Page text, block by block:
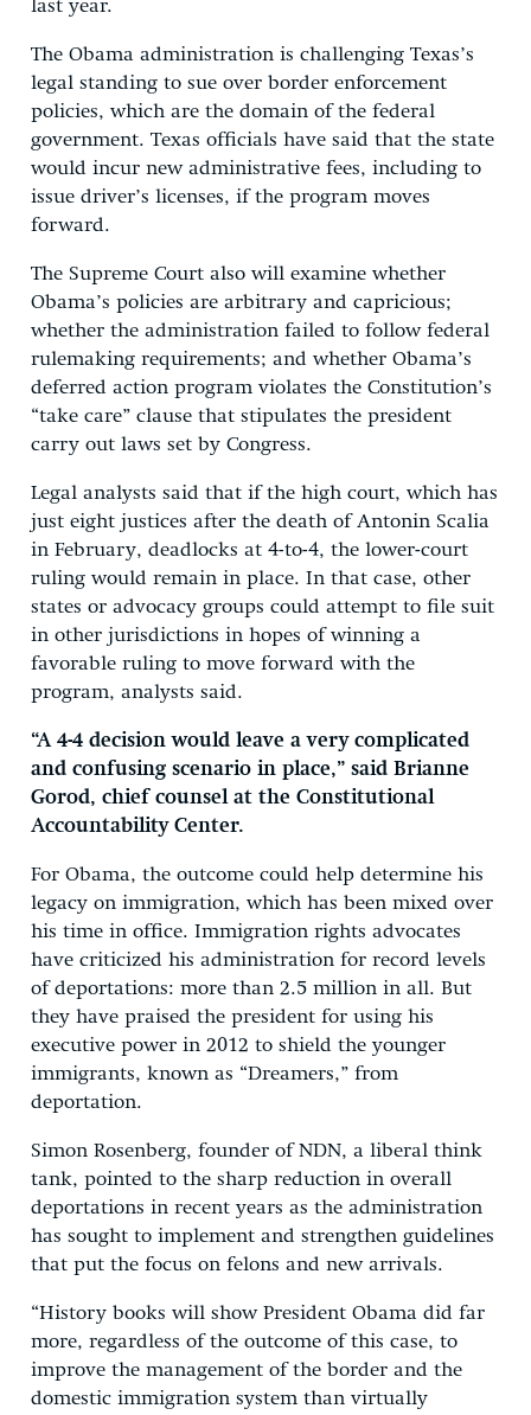
last year.
The Obama administration is challenging Texas’s
legal standing to sue over border enforcement
policies, which are the domain of the federal
government. Texas officials have said that the state
would incur new administrative fees, including to
issue driver’s licenses, if the program moves
forward.
The Supreme Court also will examine whether
Obama’s policies are arbitrary and capricious;
whether the administration failed to follow federal
rulemaking requirements; and whether Obama’s
deferred action program violates the Constitution’s
“take care” clause that stipulates the president
carry out laws set by Congress.
Legal analysts said that if the high court, which has
just eight justices after the death of Antonin Scalia
in February, deadlocks at 4-to-4, the lower-court
ruling would remain in place. In that case, other
states or advocacy groups could attempt to file suit
in other jurisdictions in hopes of winning a
favorable ruling to move forward with the
program, analysts said.
“A 4-4 decision would leave a very complicated
and confusing scenario in place,” said Brianne
Gorod, chief counsel at the Constitutional
Accountability Center.
For Obama, the outcome could help determine his
legacy on immigration, which has been mixed over
his time in office. Immigration rights advocates
have criticized his administration for record levels
of deportations: more than 2.5 million in all. But
they have praised the president for using his
executive power in 2012 to shield the younger
immigrants, known as “Dreamers,” from
deportation.
Simon Rosenberg, founder of NDN, a liberal think
tank, pointed to the sharp reduction in overall
deportations in recent years as the administration
has sought to implement and strengthen guidelines
that put the focus on felons and new arrivals.
“History books will show President Obama did far
more, regardless of the outcome of this case, to
improve the management of the border and the
domestic immigration system than virtually